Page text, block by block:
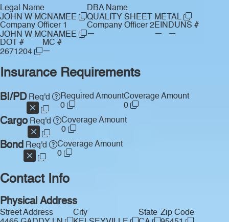
Legal Name
JOHN W MCNAMEE
DBA Name
QUALITY SHEET METAL
Company Officer 1
JOHN W MCNAMEE
Company Officer 2
—
EIN
—
DUNS #
—
DOT #
2671204
MC #
—
Insurance Requirements
BI/PDReq'd
Required Amount
0
Coverage Amount
0
CargoReq'd
Coverage Amount
0
Bond Req'd
Coverage Amount
0
Contact Info
Physical Address
Street Address
City
State Zip Code